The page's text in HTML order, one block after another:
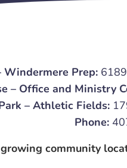
Windermere Prep:
– Office and Ministry
– Athletic Fields:
Phone:
community